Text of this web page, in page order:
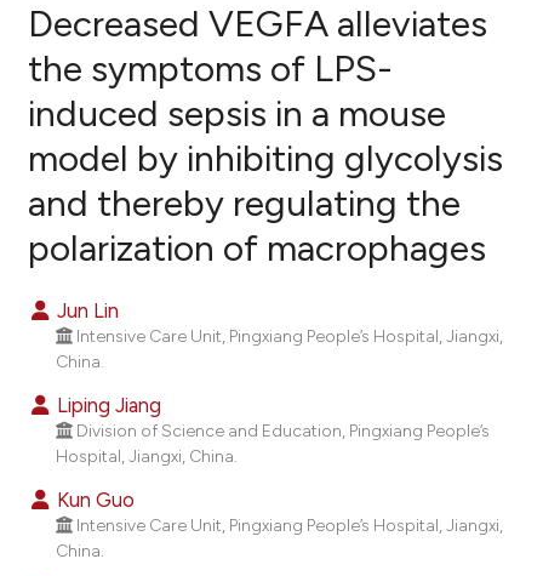
0
0
Citing Publications
Supporting
Mentioning
Contrasting
how this article has been
scite.ai
shows how a scientific paper
been cited by providing the
of the citation, a
describing whether
mentions, or contrasts
Decreased VEGFA alleviates
the symptoms of LPS-
induced sepsis in a mouse
model by inhibiting glycolysis
and thereby regulating the
polarization of macrophages
Jun Lin
Intensive Care Unit, Pingxiang People’s Hospital, Jiangxi,
China.
Liping Jiang
Division of Science and Education, Pingxiang People’s
Hospital, Jiangxi, China.
Kun Guo
Intensive Care Unit, Pingxiang People’s Hospital, Jiangxi,
China.